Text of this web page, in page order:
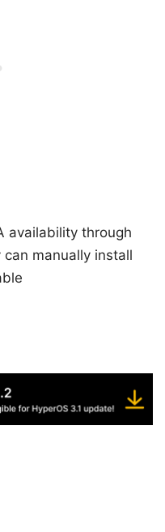
availability through
can manually install